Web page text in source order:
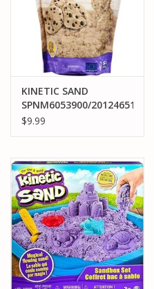
KINETIC SAND
SPNM6053900/20124651
KINTEIC SAND SCENTS
$9.99